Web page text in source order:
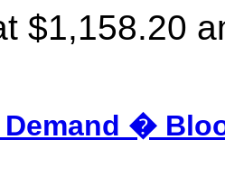
$1,158.20
�